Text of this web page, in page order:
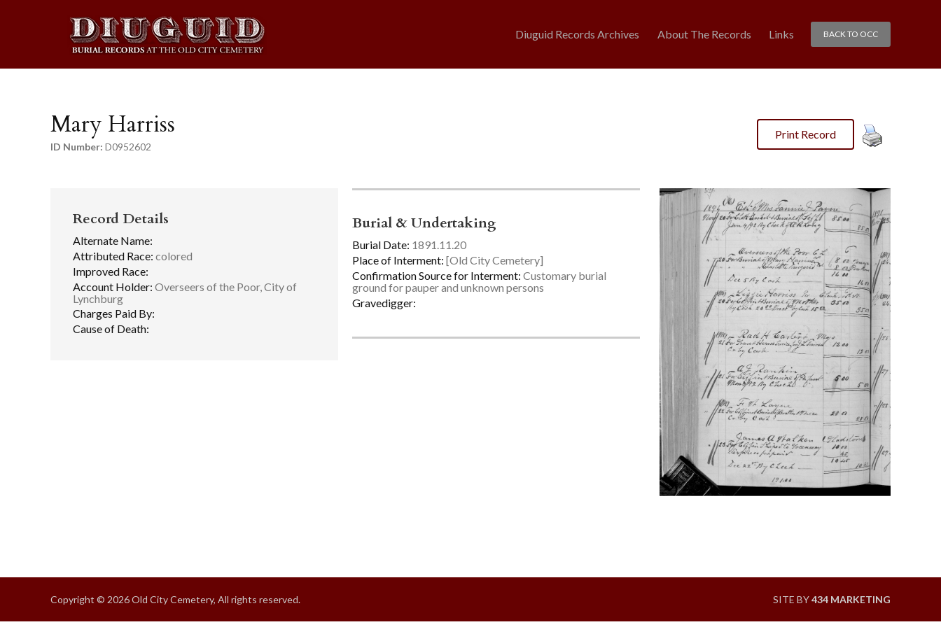
BACK TO OCC
Diuguid Records Archives About The Records Links
Mary Harriss
ID Number: D0952602
Print Record
Record Details
Alternate Name:
Attributed Race: colored
Improved Race:
Account Holder: Overseers of the Poor, City of
Lynchburg
Charges Paid By:
Cause of Death:
Burial & Undertaking
Burial Date: 1891.11.20
Place of Interment: [Old City Cemetery]
Confirmation Source for Interment: Customary burial
ground for pauper and unknown persons
Gravedigger:
Copyright © 2026 Old City Cemetery, All rights reserved. SITE BY434 MARKETING